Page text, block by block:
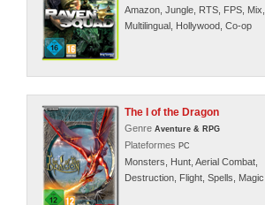
Amazon, Jungle, RTS, FPS, Mix,
Multilingual, Hollywood, Co-op
The I of the Dragon
Genre Aventure & RPG
Plateformes PC
Monsters, Hunt, Aerial Combat,
Destruction, Flight, Spells, Magic